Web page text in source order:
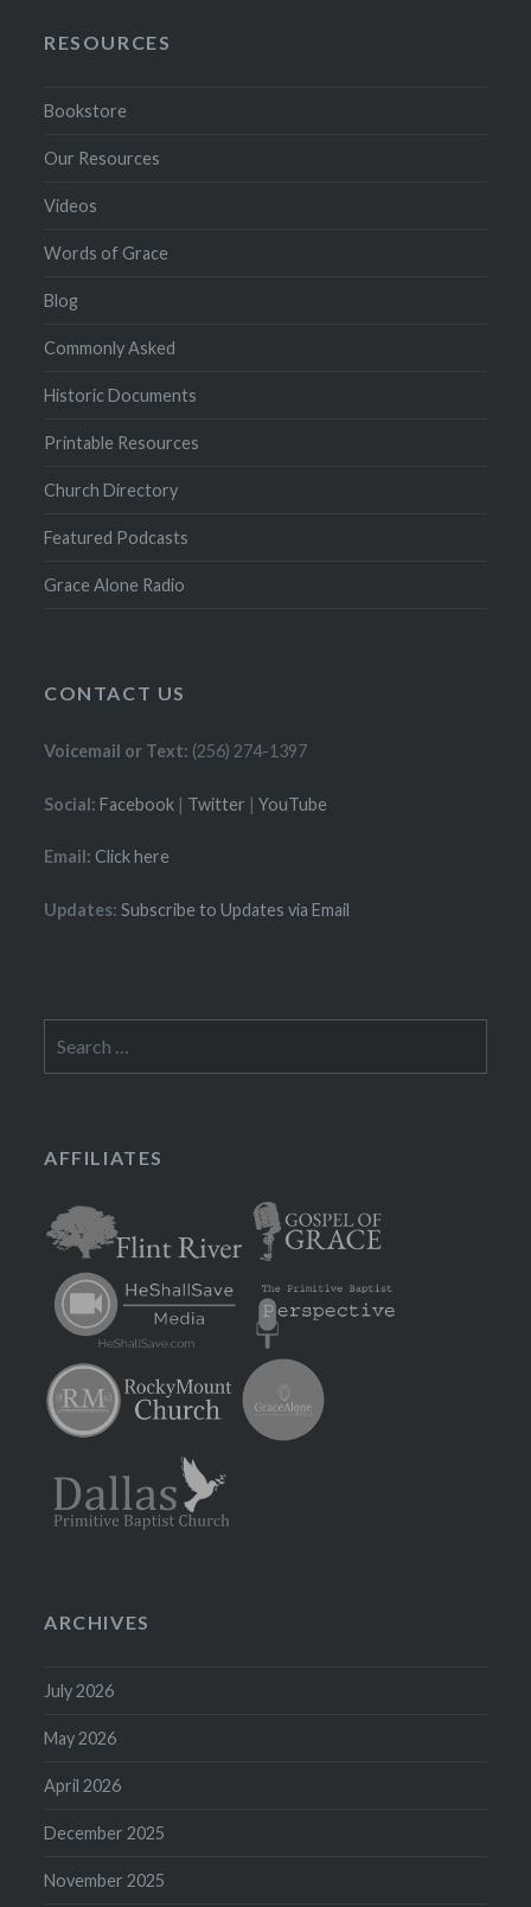
RESOURCES
Bookstore
Our Resources
Videos
Words of Grace
Blog
Commonly Asked
Historic Documents
Printable Resources
Church Directory
Featured Podcasts
Grace Alone Radio
CONTACT US
Voicemail or Text: (256) 274-1397
Social: Facebook | Twitter |YouTube
Email: Click here
Updates: Subscribe to Updates via Email
AFFILIATES
ARCHIVES
July 2026
May 2026
April 2026
December 2025
November 2025